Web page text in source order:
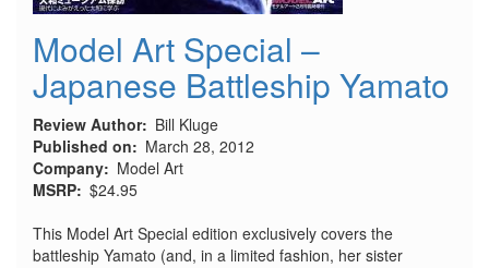
Model Art Special –
Japanese Battleship Yamato
Review Author
Bill Kluge
Published on
March 28, 2012
Company
Model Art
MSRP $24.95
This Model Art Special edition exclusively covers the
battleship Yamato (and, in a limited fashion, her sister